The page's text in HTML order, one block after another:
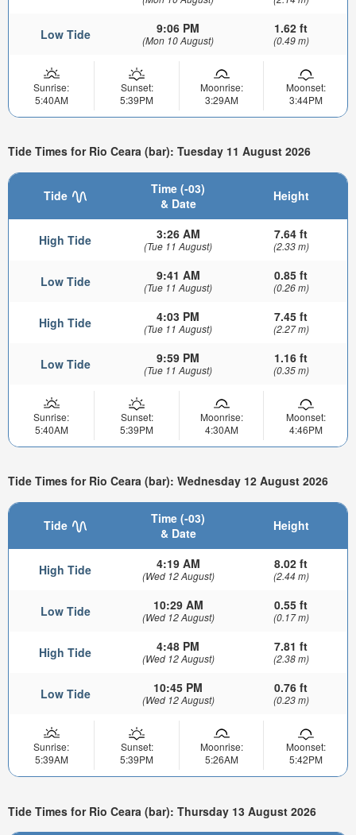
Low Tide 9:06 PM
(Mon 10 August)
1.62 ft
(0.49 m)
Sunrise:
5:40AM
Sunset:
5:39PM
Moonrise:
3:29AM
Moonset:
3:44PM
Tide Times for Rio Ceara (bar): Tuesday 11 August 2026
Tide
Time (-03)
& Date
Height
High Tide 3:26 AM
(Tue 11 August)
7.64 ft
(2.33 m)
Low Tide 9:41 AM
(Tue 11 August)
0.85 ft
(0.26 m)
High Tide 4:03 PM
(Tue 11 August)
7.45 ft
(2.27 m)
Low Tide 9:59 PM
(Tue 11 August)
1.16 ft
(0.35 m)
Sunrise:
5:40AM
Sunset:
5:39PM
Moonrise:
4:30AM
Moonset:
4:46PM
Tide Times for Rio Ceara (bar): Wednesday 12 August 2026
Tide
Time (-03)
& Date
Height
High Tide 4:19 AM
(Wed 12 August)
8.02 ft
(2.44 m)
Low Tide 10:29 AM
(Wed 12 August)
0.55 ft
(0.17 m)
High Tide 4:48 PM
(Wed 12 August)
7.81 ft
(2.38 m)
Low Tide 10:45 PM
(Wed 12 August)
0.76 ft
(0.23 m)
Sunrise:
5:39AM
Sunset:
5:39PM
Moonrise:
5:26AM
Moonset:
5:42PM
Tide Times for Rio Ceara (bar): Thursday 13 August 2026